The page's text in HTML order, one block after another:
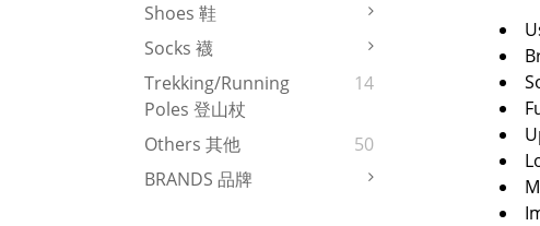
Shoes 鞋
Socks 襪
Trekking/Running
Poles 登山杖
14
Others 其他
50
BRANDS 品牌